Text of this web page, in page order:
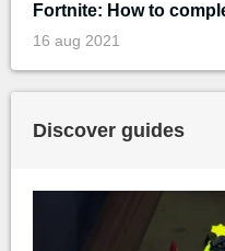
Fortnite: How to
16 aug 2021
Discover guides